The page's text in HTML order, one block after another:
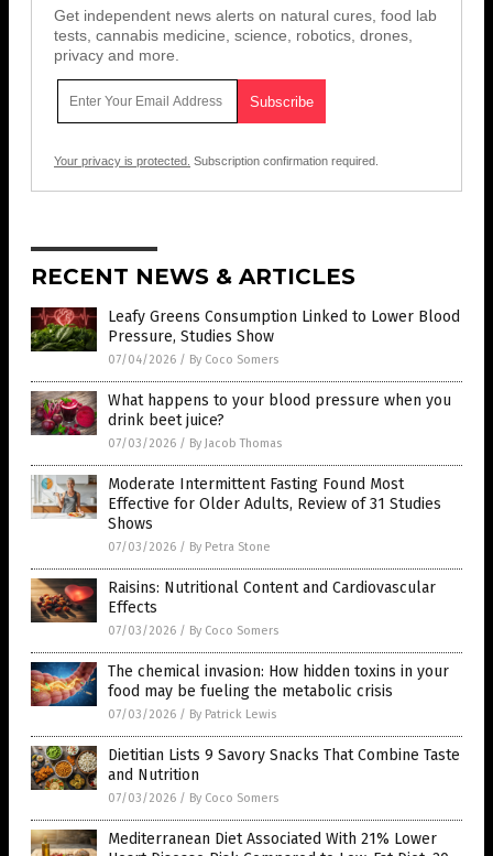
Get independent news alerts on natural cures, food lab
tests, cannabis medicine, science, robotics, drones,
privacy and more.
Your privacy is protected. Subscription confirmation required.
RECENT NEWS & ARTICLES
Leafy Greens Consumption Linked to Lower Blood
Pressure, Studies Show
07/04/2026 / By Coco Somers
What happens to your blood pressure when you
drink beet juice?
07/03/2026 / By Jacob Thomas
Moderate Intermittent Fasting Found Most
Effective for Older Adults, Review of 31 Studies
Shows
07/03/2026 / By Petra Stone
Raisins: Nutritional Content and Cardiovascular
Effects
07/03/2026 / By Coco Somers
The chemical invasion: How hidden toxins in your
food may be fueling the metabolic crisis
07/03/2026 / By Patrick Lewis
Dietitian Lists 9 Savory Snacks That Combine Taste
and Nutrition
07/03/2026 / By Coco Somers
Mediterranean Diet Associated With 21% Lower